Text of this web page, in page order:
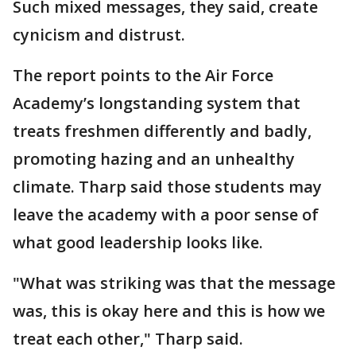
Such mixed messages, they said, create
cynicism and distrust.
The report points to the Air Force
Academy’s longstanding system that
treats freshmen differently and badly,
promoting hazing and an unhealthy
climate. Tharp said those students may
leave the academy with a poor sense of
what good leadership looks like.
"What was striking was that the message
was, this is okay here and this is how we
treat each other," Tharp said.